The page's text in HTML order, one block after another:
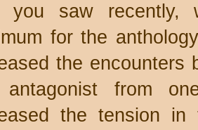
you saw recently,
for the
the encounters
antagonist from
the tension